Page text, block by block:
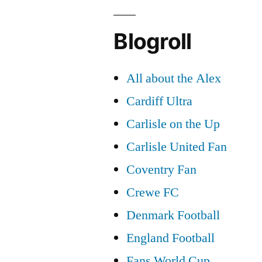
Blogroll
All about the Alex
Cardiff Ultra
Carlisle on the Up
Carlisle United Fan
Coventry Fan
Crewe FC
Denmark Football
England Football